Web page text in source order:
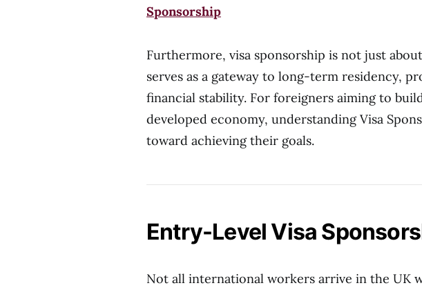
Sponsorship
Furthermore, visa sponsorship is not just
serves as a gateway to long-term residency,
financial stability. For foreigners aiming to
developed economy, understanding Visa
toward achieving their goals.
Entry-Level Visa
Not all international workers arrive in the UK